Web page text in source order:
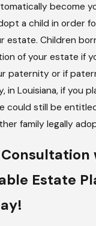
become
a child in order
estate. Children
of your estate if
paternity or if
in Louisiana, if you
could still be
family legally
Estate